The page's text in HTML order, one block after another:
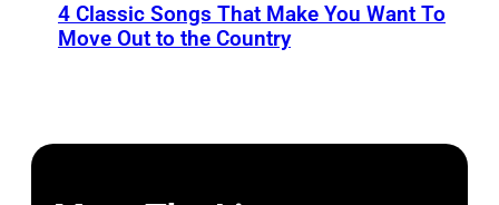
4 Classic Songs That Make You Want To
Move Out to the Country